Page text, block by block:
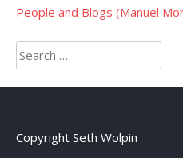
People and Blogs (Manuel
Search
for:
Copyright Seth Wolpin